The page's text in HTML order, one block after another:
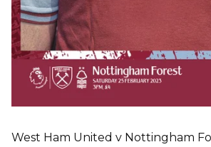
West Ham United v Nottingham